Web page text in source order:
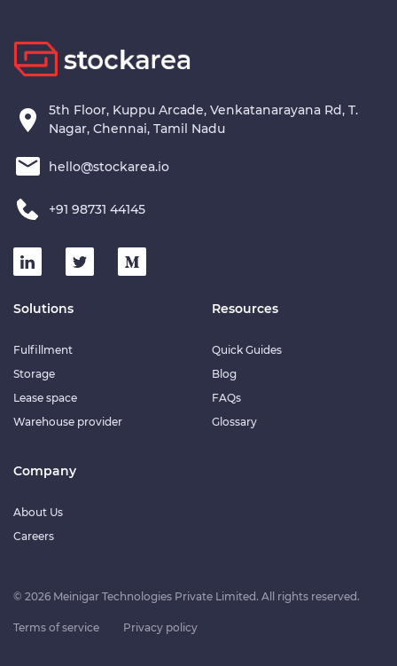
5th Floor, Kuppu Arcade, Venkatanarayana Rd, T.
Nagar, Chennai, Tamil Nadu
hello@stockarea.io
+91 98731 44145
Solutions
Fulfillment
Storage
Lease space
Warehouse provider
Resources
Quick Guides
Blog
FAQs
Glossary
Company
About Us
Careers
© 2026 Meinigar Technologies Private Limited. All rights reserved.
Terms of service Privacy policy